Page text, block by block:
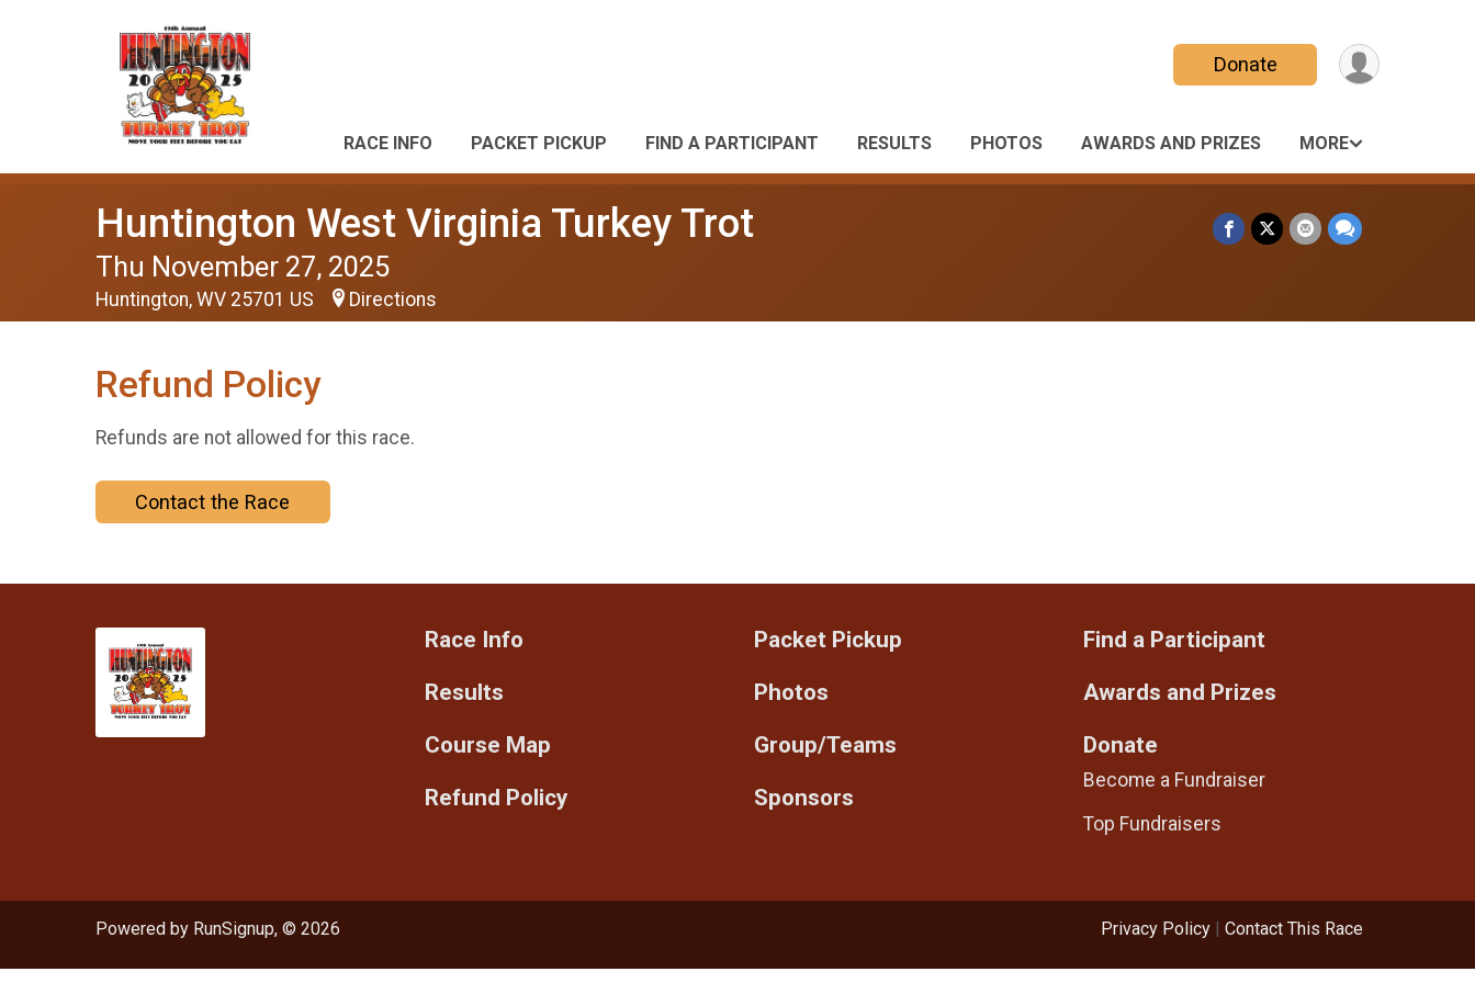
Donate
RACE INFO PACKET PICKUP FIND A PARTICIPANT RESULTS PHOTOS AWARDS AND PRIZES MORE
Huntington West Virginia Turkey Trot
Thu November 27, 2025
Huntington, WV 25701 US Directions
Refund Policy
Refunds are not allowed for this race.
Contact the Race
Race Info
Results
Course Map
Refund Policy
Packet Pickup
Photos
Group/Teams
Sponsors
Find a Participant
Awards and Prizes
Donate
Become a Fundraiser
Top Fundraisers
Powered by RunSignup, © 2026 Privacy Policy | Contact This Race